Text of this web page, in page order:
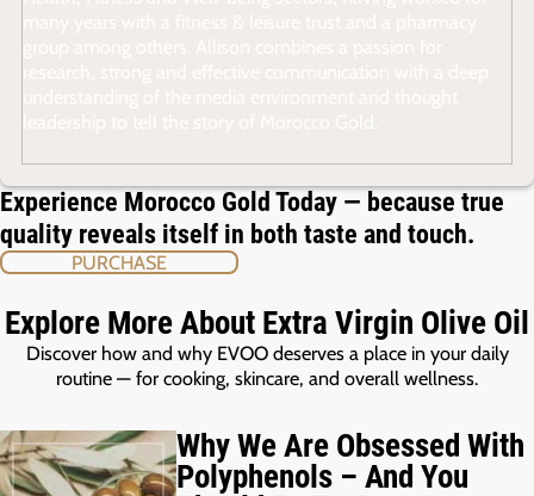
Experience Morocco Gold Today — because true
quality reveals itself in both taste and touch.
PURCHASE
Explore More About Extra Virgin Olive Oil
Discover how and why EVOO deserves a place in your daily
routine — for cooking, skincare, and overall wellness.
Why We Are Obsessed With
Polyphenols – And You